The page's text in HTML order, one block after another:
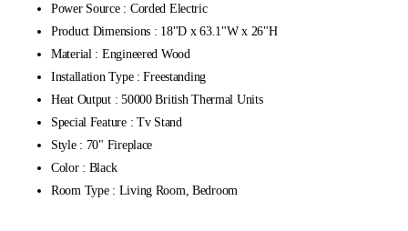
Power Source : Corded Electric
Product Dimensions : 18"D x 63.1"W x 26"H
Material : Engineered Wood
Installation Type : Freestanding
Heat Output : 50000 British Thermal Units
Special Feature : Tv Stand
Style : 70" Fireplace
Color : Black
Room Type : Living Room, Bedroom